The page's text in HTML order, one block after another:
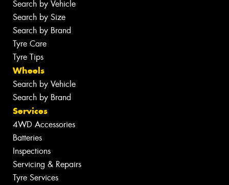
Search by Vehicle
Search by Size
Search by Brand
Tyre Care
Tyre Tips
Wheels
Search by Vehicle
Search by Brand
Services
4WD Accessories
Batteries
Inspections
Servicing & Repairs
Tyre Services